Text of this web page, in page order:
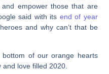
empower those that are
said with its end of year
and why can’t that be
of our orange hearts
and love filled 2020.